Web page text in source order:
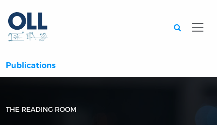
Publications
THE READING ROOM